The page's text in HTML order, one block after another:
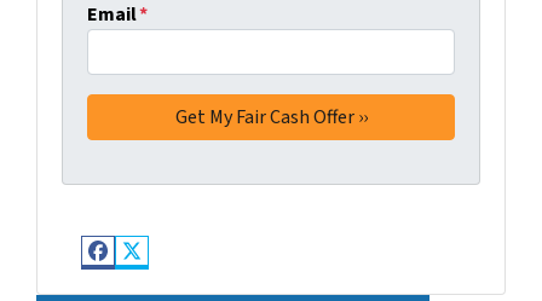
Email*
Facebook
Twitter